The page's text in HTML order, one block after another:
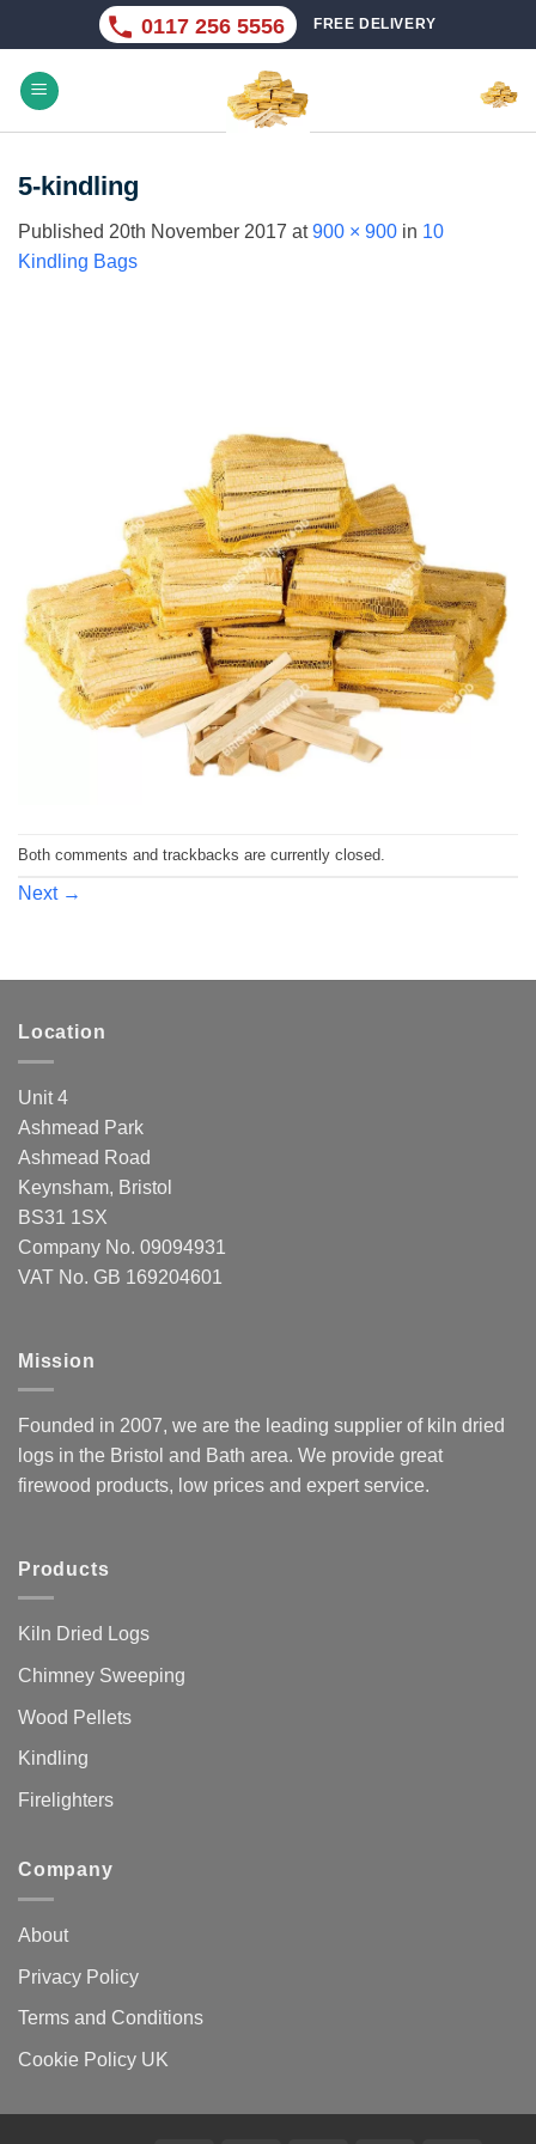
content
0117 256 5556 FREE DELIVERY
5-kindling
Published 20th November 2017 at900 × 900 in 10
Kindling Bags
Both comments and trackbacks are currently closed.
Next →
Location
Unit 4
Ashmead Park
Ashmead Road
Keynsham, Bristol
BS31 1SX
Company No. 09094931
VAT No. GB 169204601
Mission
Founded in 2007, we are the leading supplier of kiln dried
logs in the Bristol and Bath area. We provide great
firewood products, low prices and expert service.
Products
Kiln Dried Logs
Chimney Sweeping
Wood Pellets
Kindling
Firelighters
Company
About
Privacy Policy
Terms and Conditions
Cookie Policy UK